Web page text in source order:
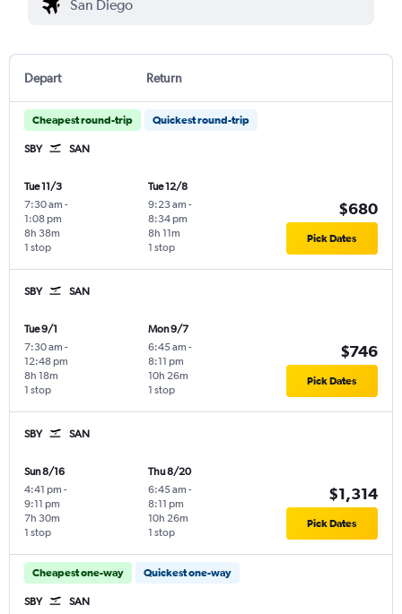
Depart Return
Cheapest round-trip Quickest round-trip
SBY SAN
Tue 11/3
7:30 am -
1:08 pm
1 stop
8h 38m
Tue 12/8
9:23 am -
8:34 pm
1 stop
8h 11m
$680
Pick Dates
SBY SAN
Tue 9/1
7:30 am -
12:48 pm
1 stop
8h 18m
Mon 9/7
6:45 am -
8:11 pm
1 stop
10h 26m
$746
Pick Dates
SBY SAN
Sun 8/16
4:41 pm -
9:11 pm
1 stop
7h 30m
Thu 8/20
6:45 am -
8:11 pm
1 stop
10h 26m
$1,314
Pick Dates
Cheapest one-way Quickest one-way
SBY SAN